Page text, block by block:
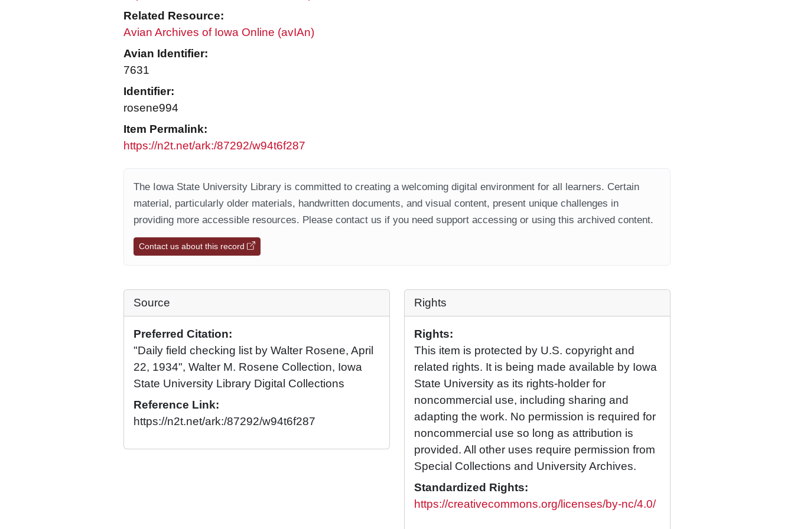
Related Resource:
Avian Archives of Iowa Online (avIAn)
Avian Identifier:
7631
Identifier:
rosene994
Item Permalink:
https://n2t.net/ark:/87292/w94t6f287
The Iowa State University Library is committed to creating a welcoming digital environment for all learners. Certain
material, particularly older materials, handwritten documents, and visual content, present unique challenges in
providing more accessible resources. Please contact us if you need support accessing or using this archived content.
Contact us about this record
Source
Preferred Citation:
"Daily field checking list by Walter Rosene, April
22, 1934", Walter M. Rosene Collection, Iowa
State University Library Digital Collections
Reference Link:
https://n2t.net/ark:/87292/w94t6f287
Rights
Rights:
This item is protected by U.S. copyright and
related rights. It is being made available by Iowa
State University as its rights-holder for
noncommercial use, including sharing and
adapting the work. No permission is required for
noncommercial use so long as attribution is
provided. All other uses require permission from
Special Collections and University Archives.
Standardized Rights:
https://creativecommons.org/licenses/by-nc/4.0/